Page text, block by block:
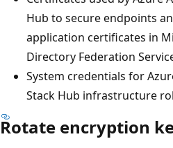
Hub to secure endpoints
application certificates in
Directory Federation
System credentials for
Stack Hub infrastructure
Rotate encryption